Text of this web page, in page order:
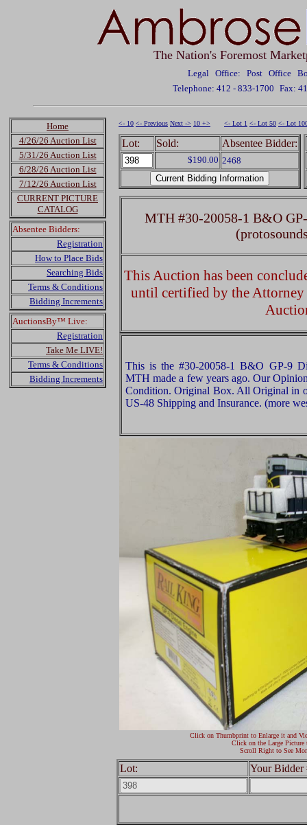
The Nation's Foremost
Legal Office: Post Office
Telephone: 412 - 833-1700 Fax:
Home
4/26/26 Auction List
5/31/26 Auction List
6/28/26 Auction List
7/12/26 Auction List
CURRENT PICTURE
CATALOG
Absentee Bidders:
Registration
How to Place Bids
Searching Bids
Terms & Conditions
Bidding Increments
AuctionsBy™ Live:
Registration
Take Me LIVE!
Terms & Conditions
Bidding Increments
<- 10 <- Previous Next -> 10 +> <- Lot 1 <- Lot 50 <- Lot
Lot: Sold: Absentee Bidder:
$190.00 2468
MTH #30-20058-1 B&O
This Auction has been
until certified by the
This is the #30-20058-1 B&O GP-9
MTH made a few years ago. Our
Condition. Original Box. All Original in
US-48 Shipping and Insurance. (more
Click on Thumbprint to Enlarge it and
Click on the Large Picture
Scroll Right to See
Lot: Your Bidder